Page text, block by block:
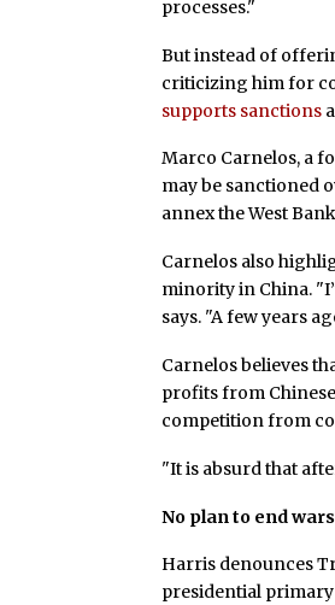
processes."
But instead of
criticizing him for
supports sanctions
Marco Carnelos, a
may be sanctioned
annex the West
Carnelos also
minority in China.
says. "A few years
Carnelos believes
profits from
competition from
"It is absurd that
No plan to end wars
Harris denounces
presidential